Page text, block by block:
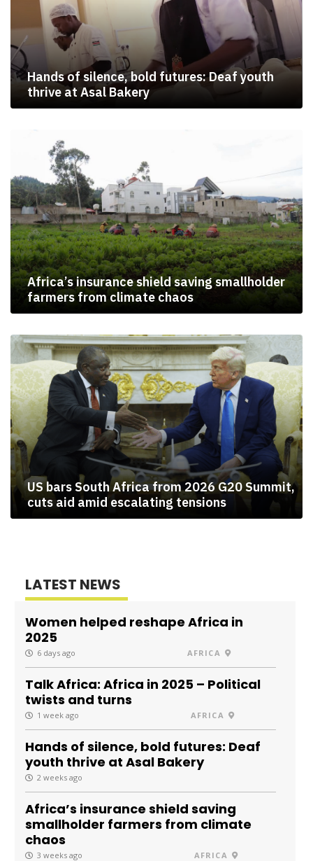
Hands of silence, bold futures: Deaf youth
thrive at Asal Bakery
Africa’s insurance shield saving smallholder
farmers from climate chaos
US bars South Africa from 2026 G20 Summit,
cuts aid amid escalating tensions
LATEST NEWS
Women helped reshape Africa in
2025
6 days ago AFRICA
Talk Africa: Africa in 2025 – Political
twists and turns
1 week ago AFRICA
Hands of silence, bold futures: Deaf
youth thrive at Asal Bakery
2 weeks ago
Africa’s insurance shield saving
smallholder farmers from climate
chaos
3 weeks ago AFRICA